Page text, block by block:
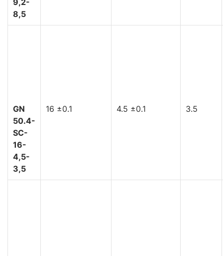
8,5
GN
50.4-
SC-
16-
4,5-
3,5
16 ±0.1 4.5 ±0.1 3.5